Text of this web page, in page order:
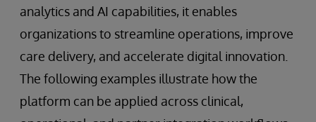
analytics and AI capabilities, it enables
organizations to streamline operations, improve
care delivery, and accelerate digital innovation.
The following examples illustrate how the
platform can be applied across clinical,